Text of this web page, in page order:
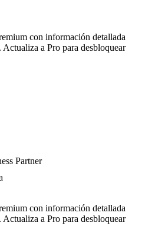
con información detallada
a Pro para desbloquear
Partner
con información detallada
a Pro para desbloquear